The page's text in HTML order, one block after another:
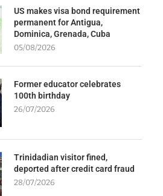
US makes visa bond requirement
permanent for Antigua,
Dominica, Grenada, Cuba
05/08/2026
Former educator celebrates
100th birthday
26/07/2026
Trinidadian visitor fined,
deported after credit card fraud
28/07/2026